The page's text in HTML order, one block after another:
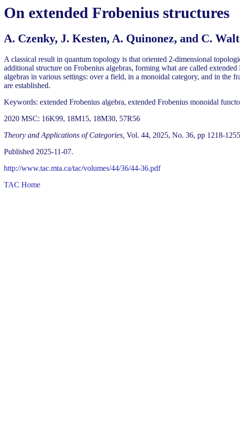
On extended Frobenius structures
A. Czenky, J. Kesten, A. Quinonez, and C.
A classical result in quantum topology is that oriented 2-dimensional
additional structure on Frobenius algebras, forming what are called
algebras in various settings: over a field, in a monoidal category, and in the
are established.
Keywords: extended Frobenius algebra, extended Frobenius monoidal
2020 MSC: 16K99, 18M15, 18M30, 57R56
Theory and Applications of Categories, Vol. 44, 2025, No. 36, pp 1218-
Published 2025-11-07.
http://www.tac.mta.ca/tac/volumes/44/36/44-36.pdf
TAC Home